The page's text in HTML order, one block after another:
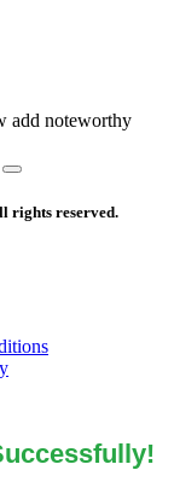
add noteworthy
rights reserved.